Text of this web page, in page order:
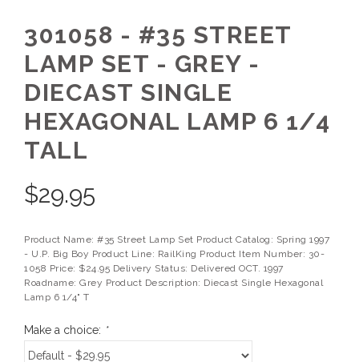
301058 - #35 STREET
LAMP SET - GREY -
DIECAST SINGLE
HEXAGONAL LAMP 6 1/4
TALL
$29.95
Product Name: #35 Street Lamp Set Product Catalog: Spring 1997
- U.P. Big Boy Product Line: RailKing Product Item Number: 30-
1058 Price: $24.95 Delivery Status: Delivered OCT. 1997
Roadname: Grey Product Description: Diecast Single Hexagonal
Lamp 6 1/4" T
Make a choice: *